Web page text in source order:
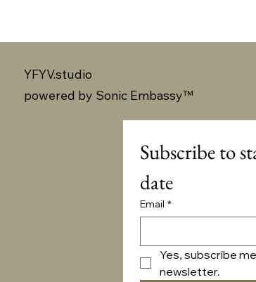
YFYV.studio
powered by Sonic Embassy™
Subscribe to
date
Email *
Yes, subscribe
newsletter.